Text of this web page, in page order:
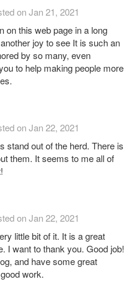
on Jan 21, 2021
on this web page in a long
joy to see It is such an
by so many, even
to help making people more
on Jan 22, 2021
stand out of the herd. There is
them. It seems to me all of
on Jan 22, 2021
little bit of it. It is a great
I want to thank you. Good job!
and have some great
work.